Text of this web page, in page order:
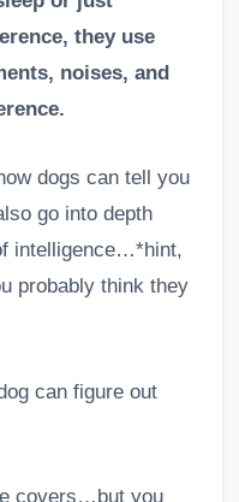
they use
noises, and
dogs can tell you
go into depth
intelligence…*hint,
probably think they
can figure out
covers…but you